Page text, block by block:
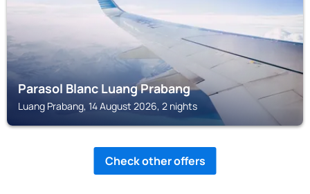
Parasol Blanc Luang Prabang
Luang Prabang, 14 August 2026, 2 nights
Check other offers